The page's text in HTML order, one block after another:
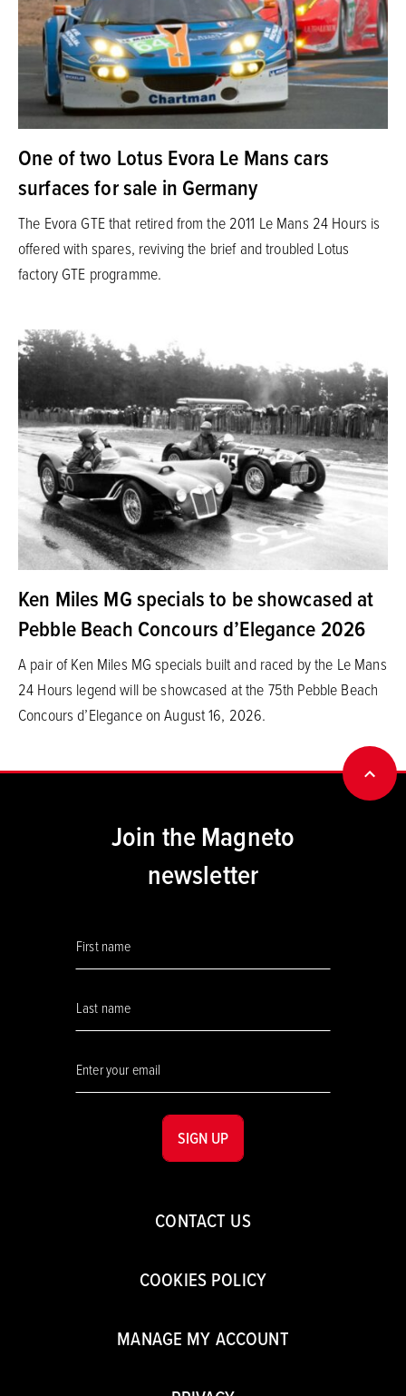
One of two Lotus Evora Le Mans cars
surfaces for sale in Germany
The Evora GTE that retired from the 2011 Le Mans 24 Hours is
offered with spares, reviving the brief and troubled Lotus
factory GTE programme.
Ken Miles MG specials to be showcased at
Pebble Beach Concours d’Elegance 2026
A pair of Ken Miles MG specials built and raced by the Le Mans
24 Hours legend will be showcased at the 75th Pebble Beach
Concours d’Elegance on August 16, 2026.
CONTACT US
COOKIES POLICY
MANAGE MY ACCOUNT
Join the Magneto
newsletter
SIGN UP